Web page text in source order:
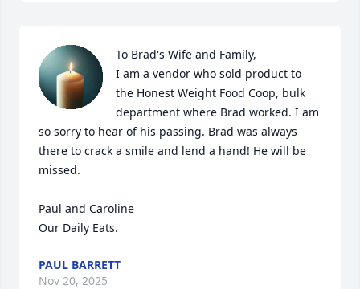
To Brad's Wife and Family,
I am a vendor who sold product to
the Honest Weight Food Coop, bulk
department where Brad worked. I am
so sorry to hear of his passing. Brad was always
there to crack a smile and lend a hand! He will be
missed.
Paul and Caroline
Our Daily Eats.
PAUL BARRETT
Nov 20, 2025